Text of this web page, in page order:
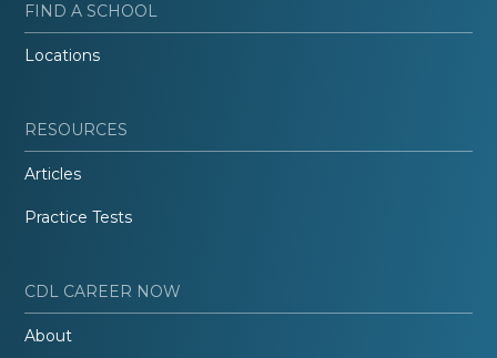
FIND A SCHOOL
Locations
RESOURCES
Articles
Practice Tests
CDL CAREER NOW
About